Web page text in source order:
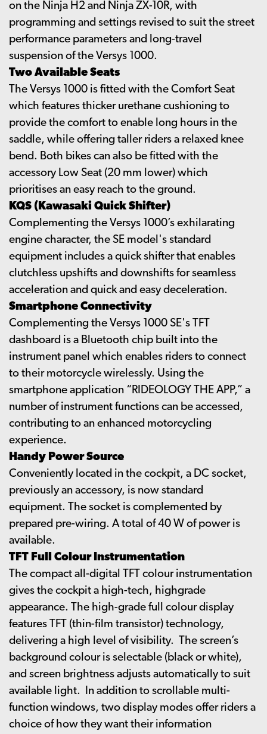
on the Ninja H2 and Ninja ZX-10R, with
programming and settings revised to suit the street
performance parameters and long-travel
suspension of the Versys 1000.
Two Available Seats
The Versys 1000 is fitted with the Comfort Seat
which features thicker urethane cushioning to
provide the comfort to enable long hours in the
saddle, while offering taller riders a relaxed knee
bend. Both bikes can also be fitted with the
accessory Low Seat (20 mm lower) which
prioritises an easy reach to the ground.
KQS (Kawasaki Quick Shifter)
Complementing the Versys 1000’s exhilarating
engine character, the SE model's standard
equipment includes a quick shifter that enables
clutchless upshifts and downshifts for seamless
acceleration and quick and easy deceleration.
Smartphone Connectivity
Complementing the Versys 1000 SE's TFT
dashboard is a Bluetooth chip built into the
instrument panel which enables riders to connect
to their motorcycle wirelessly. Using the
smartphone application “RIDEOLOGY THE APP,” a
number of instrument functions can be accessed,
contributing to an enhanced motorcycling
experience.
Handy Power Source
Conveniently located in the cockpit, a DC socket,
previously an accessory, is now standard
equipment. The socket is complemented by
prepared pre-wiring. A total of 40 W of power is
available.
TFT Full Colour Instrumentation
The compact all-digital TFT colour instrumentation
gives the cockpit a high-tech, highgrade
appearance. The high-grade full colour display
features TFT (thin-film transistor) technology,
delivering a high level of visibility. The screen’s
background colour is selectable (black or white),
and screen brightness adjusts automatically to suit
available light. In addition to scrollable multi-
function windows, two display modes offer riders a
choice of how they want their information